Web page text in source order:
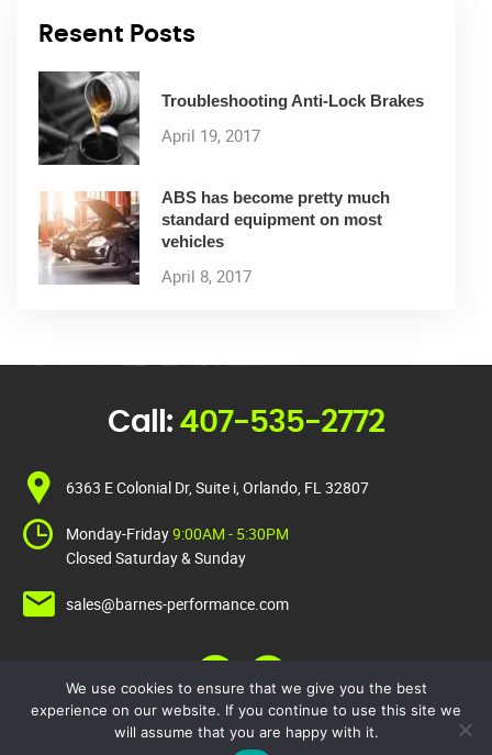
Resent Posts
Troubleshooting Anti-Lock Brakes
April 19, 2017
ABS has become pretty much
standard equipment on most
vehicles
April 8, 2017
Call: 407-535-2772
6363 E Colonial Dr, Suite i, Orlando, FL 32807
Monday-Friday9:00AM - 5:30PM
Closed Saturday & Sunday
sales@barnes-performance.com
We use cookies to ensure that we give you the best
experience on our website. If you continue to use this site we
will assume that you are happy with it.